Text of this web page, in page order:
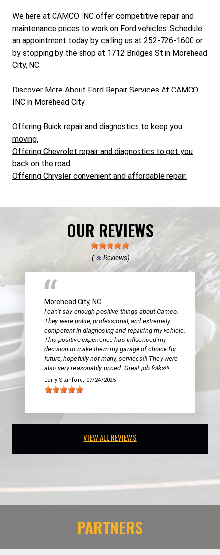
We here at CAMCO INC offer competitive repair and
maintenance prices to work on Ford vehicles. Schedule
an appointment today by calling us at 252-726-1600 or
by stopping by the shop at 1712 Bridges St in Morehead
City, NC.
Discover More About Ford Repair Services At CAMCO
INC in Morehead City
Offering Buick repair and diagnostics to keep you
moving.
Offering Chevrolet repair and diagnostics to get you
back on the road.
Offering Chrysler convenient and affordable repair.
OUR REVIEWS
( 36Reviews)
Morehead City, NC
I can’t say enough positive things about Camco.
They were polite, professional, and extremely
competent in diagnosing and repairing my vehicle.
This positive experience has influenced my
decision to make them my garage of choice for
future, hopefully not many, services!!! They were
also very reasonably priced. Great job folks!!!
Larry Stanford , 07/24/2025
VIEW ALL REVIEWS
PARTNERS